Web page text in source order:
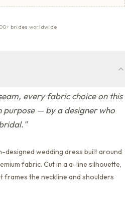
brides worldwide
every fabric choice on this
purpose — by a designer who
"
designed wedding dress built around
fabric. Cut in a a-line silhouette,
frames the neckline and shoulders